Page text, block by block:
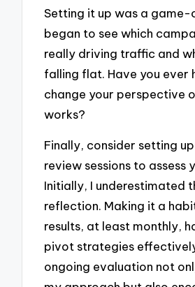
Setting it up was a game-
began to see which
really driving traffic and
falling flat. Have you ever
change your perspective
works?
Finally, consider setting
review sessions to assess
Initially, I underestimated
reflection. Making it a
results, at least monthly,
pivot strategies
ongoing evaluation not